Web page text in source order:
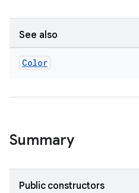
See also
Color
Summary
Public constructors